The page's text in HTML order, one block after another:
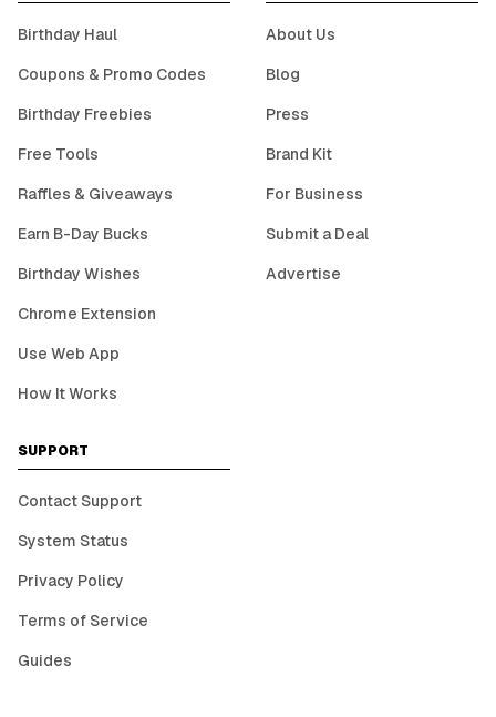
Birthday Haul
Coupons & Promo Codes
Birthday Freebies
Free Tools
Raffles & Giveaways
Earn B-Day Bucks
Birthday Wishes
Chrome Extension
Use Web App
How It Works
About Us
Blog
Press
Brand Kit
For Business
Submit a Deal
Advertise
SUPPORT
Contact Support
System Status
Privacy Policy
Terms of Service
Guides